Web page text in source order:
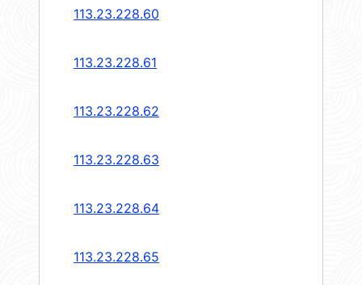
113.23.228.60
113.23.228.61
113.23.228.62
113.23.228.63
113.23.228.64
113.23.228.65